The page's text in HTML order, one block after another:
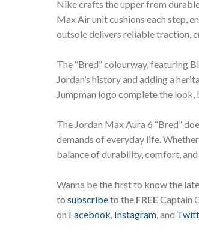
Nike crafts the upper from
Max Air unit cushions each step,
outsole delivers reliable traction,
The “Bred” colourway, featuring
Jordan’s history and adding a
Jumpman logo complete the
The Jordan Max Aura 6 “Bred”
demands of everyday life.
balance of durability, comfort, and
Wanna be the first to know the
to subscribeto the FREECaptain
on Facebook Instagram , and